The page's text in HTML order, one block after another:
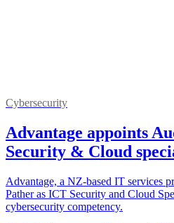
Cybersecurity
Advantage appoints
Security & Cloud
Advantage, a NZ-based IT services
Pather as ICT Security and Cloud
cybersecurity competency.